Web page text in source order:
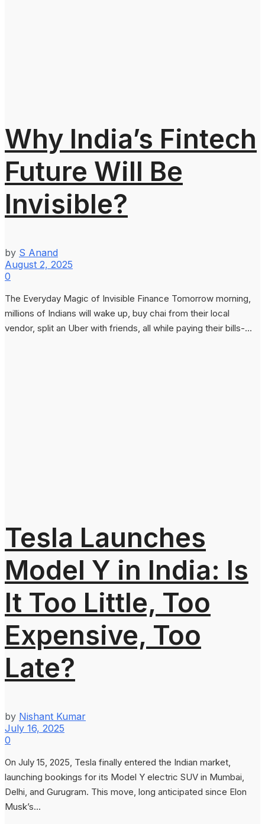
Why India’s Fintech
Future Will Be
Invisible?
by S Anand
August 2, 2025
0
The Everyday Magic of Invisible Finance Tomorrow morning,
millions of Indians will wake up, buy chai from their local
vendor, split an Uber with friends, all while paying their bills-...
Tesla Launches
Model Y in India: Is
It Too Little, Too
Expensive, Too
Late?
by Nishant Kumar
July 16, 2025
0
On July 15, 2025, Tesla finally entered the Indian market,
launching bookings for its Model Y electric SUV in Mumbai,
Delhi, and Gurugram. This move, long anticipated since Elon
Musk’s...